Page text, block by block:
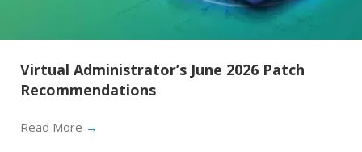
Virtual Administrator’s June 2026 Patch
Recommendations
Read More →